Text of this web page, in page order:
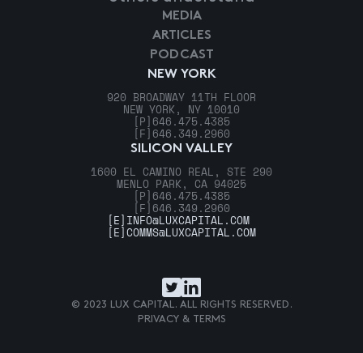
NEW YORK
920 BROADWAY 11TH FLOOR
NEW YORK, NY 10010
[P] 646.475.4385
[F] 646.349.2960
SILICON VALLEY
1600 EL CAMINO REAL, STE 290
MENLO PARK, CA 94025
[P] 646.475.4385
[F] 646.349.2960
MEDIA
ARTICLES
PODCAST
[E] INFO@LUXCAPITAL.COM
[E]COMMS@LUXCAPITAL.COM
© 2023 LUX CAPITAL. ALL RIGHTS RESERVED.
PRIVACY & TERMS